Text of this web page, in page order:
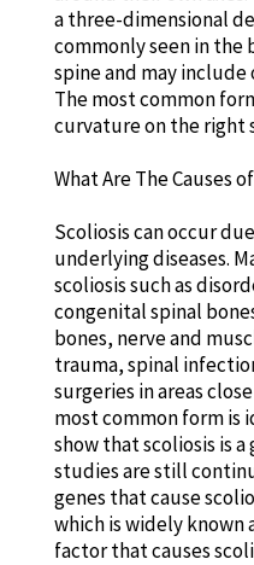
a three-dimensional
commonly seen in the
spine and may include
The most common
curvature on the right
What Are The Causes
Scoliosis can occur
underlying diseases.
scoliosis such as
congenital spinal
bones, nerve and
trauma, spinal
surgeries in areas
most common form is
show that scoliosis is
studies are still
genes that cause
which is widely known
factor that causes